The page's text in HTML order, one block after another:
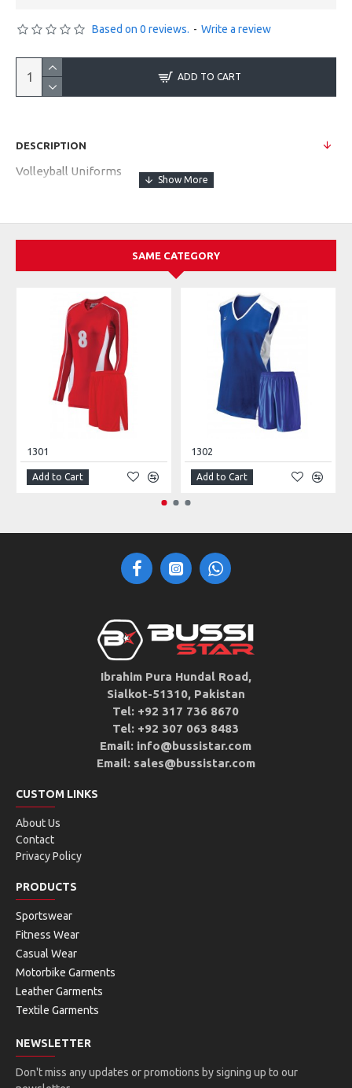
Based on 0 reviews. - Write a review
ADD TO CART
DESCRIPTION
Volleyball Uniforms
SAME CATEGORY
1301
Add to Cart
1302
Add to Cart
Ibrahim Pura Hundal Road,
Sialkot-51310, Pakistan
Tel: +92 317 736 8670
Tel: +92 307 063 8483
Email: info@bussistar.com
Email: sales@bussistar.com
CUSTOM LINKS
About Us
Contact
Privacy Policy
PRODUCTS
Sportswear
Fitness Wear
Casual Wear
Motorbike Garments
Leather Garments
Textile Garments
NEWSLETTER
Don't miss any updates or promotions by signing up to our